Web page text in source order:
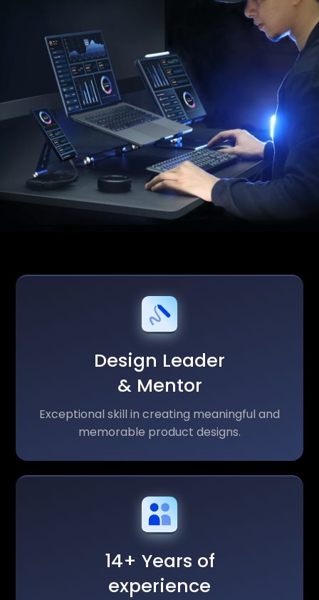
Design Leader
& Mentor
Exceptional skill in creating meaningful and
memorable product designs.
14+ Years of
experience